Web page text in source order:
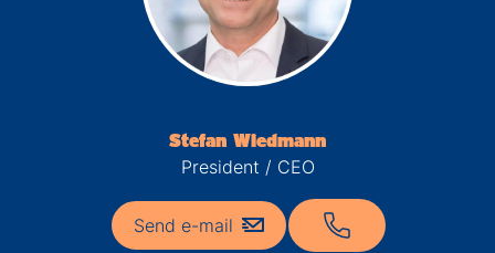
Stefan Wiedmann
President / CEO
Send e-mail